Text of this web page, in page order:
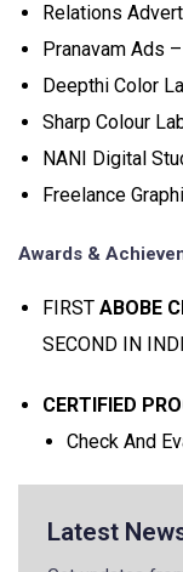
Relations
Pranavam Ads
Deepthi Color
Sharp Colour
NANI Digital
Freelance
Awards &
FIRST ABOBE
SECOND IN
CERTIFIED
Check And
Latest